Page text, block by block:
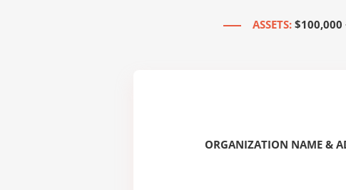
ASSETS: $100,000
ORGANIZATION NAME &